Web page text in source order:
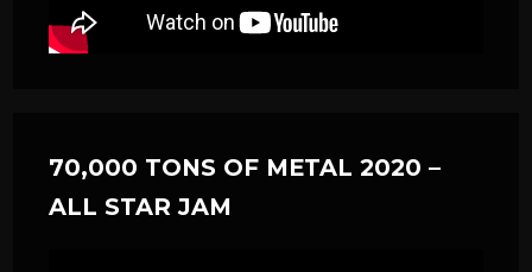
70,000 TONS OF METAL 2020 –
ALL STAR JAM